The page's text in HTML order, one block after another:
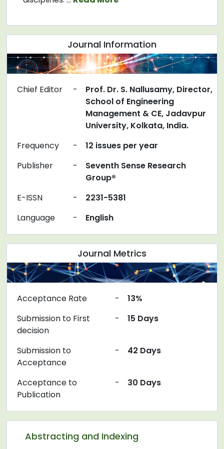
Journal Information
Chief Editor -
Prof. Dr. S. Nallusamy, Director,
School of Engineering
Management & CE, Jadavpur
University, Kolkata, India.
Frequency
-
12 issues per year
Publisher
-
Seventh Sense Research
Group®
E-ISSN
-
2231-5381
Language
- English
Abstracting and Indexing
Journal Metrics
Acceptance Rate -
13%
Submission to First
decision
- 15 Days
Submission to
Acceptance
- 42 Days
Acceptance to
Publication
- 30 Days